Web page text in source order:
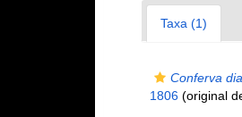
Taxa (1)
Conferva
1806(original